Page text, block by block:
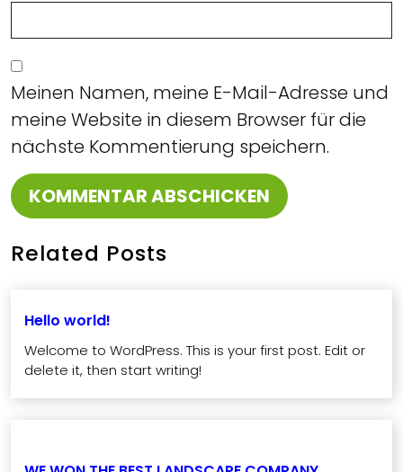
Meinen Namen, meine E-Mail-Adresse und
meine Website in diesem Browser für die
nächste Kommentierung speichern.
Related Posts
Hello world!
Welcome to WordPress. This is your first post. Edit or
delete it, then start writing!